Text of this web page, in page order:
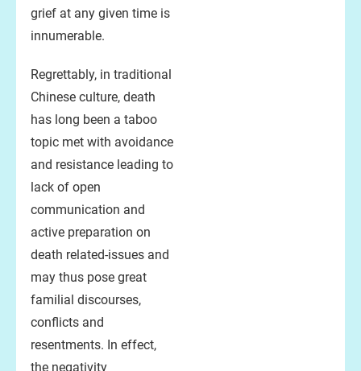
grief at any given time is
innumerable.
Regrettably, in traditional
Chinese culture, death
has long been a taboo
topic met with avoidance
and resistance leading to
lack of open
communication and
active preparation on
death related-issues and
may thus pose great
familial discourses,
conflicts and
resentments. In effect,
the negativity